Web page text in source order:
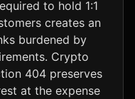
to hold 1:1
creates an
burdened by
Crypto
404 preserves
at the expense